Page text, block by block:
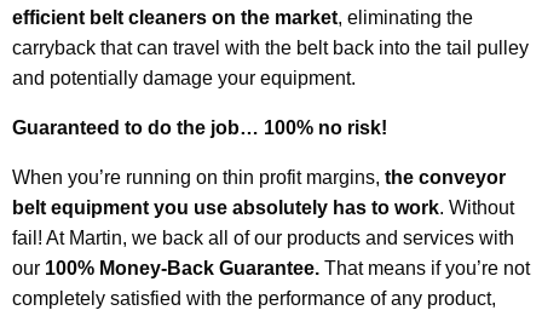
efficient belt cleaners on the market, eliminating the
carryback that can travel with the belt back into the tail pulley
and potentially damage your equipment.
Guaranteed to do the job… 100% no risk!
When you’re running on thin profit margins, the conveyor
belt equipment you use absolutely has to work. Without
fail! At Martin, we back all of our products and services with
our 100% Money-Back Guarantee. That means if you’re not
completely satisfied with the performance of any product,